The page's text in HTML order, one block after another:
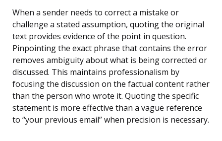
When a sender needs to correct a mistake or
challenge a stated assumption, quoting the original
text provides evidence of the point in question.
Pinpointing the exact phrase that contains the error
removes ambiguity about what is being corrected or
discussed. This maintains professionalism by
focusing the discussion on the factual content rather
than the person who wrote it. Quoting the specific
statement is more effective than a vague reference
to “your previous email” when precision is necessary.